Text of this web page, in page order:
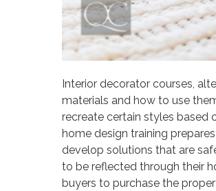
Interior decorator courses,
materials and how to use
recreate certain styles based
home design training
develop solutions that are
to be reflected through their
buyers to purchase the